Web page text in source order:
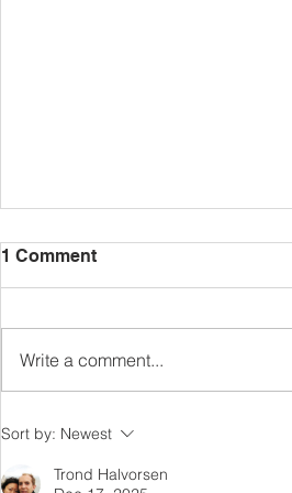
Happy Retirement, Mrs
Colton!
1 Comment
Write a comment...
Sort by: Newest
Trond Halvorsen